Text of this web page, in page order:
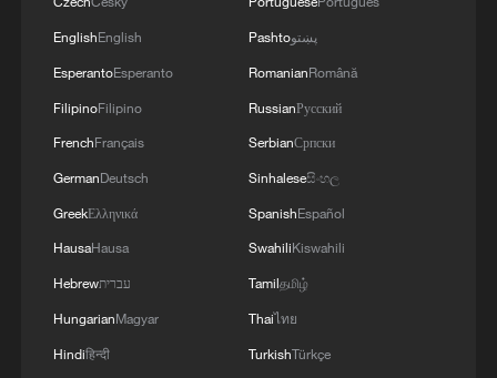
EnglishEnglish
EsperantoEsperanto
FilipinoFilipino
FrenchFrançais
GermanDeutsch
GreekΕλληνικά
HausaHausa
Hebrewעברית
HungarianMagyar
Hindiहिन्दी
Pashtoپښتو
RomanianRomână
RussianРусский
SerbianСрпски
Sinhaleseසිංහල
SpanishEspañol
SwahiliKiswahili
Tamilதமிழ்
Thaiไทย
TurkishTürkçe